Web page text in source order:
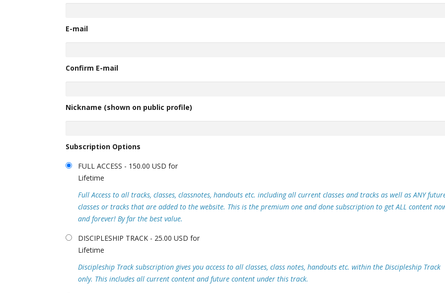
E-mail
Confirm E-mail
Nickname (shown on public profile)
Subscription Options
FULL ACCESS - 150.00 USD for
Lifetime
Full Access to all tracks, classes, classnotes, handouts etc. including all current classes and tracks as well as ANY
classes or tracks that are added to the website. This is the premium one and done subscription to get ALL content
and forever! By far the best value.
DISCIPLESHIP TRACK - 25.00 USD for
Lifetime
Discipleship Track subscription gives you access to all classes, class notes, handouts etc. within the Discipleship Track
only. This includes all current content and future content under this track.